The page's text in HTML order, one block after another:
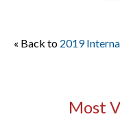
« Back to 2019
Most